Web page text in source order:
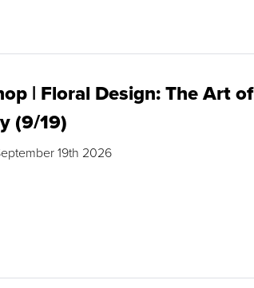
| Floral Design: The Art of
(9/19)
19th 2026